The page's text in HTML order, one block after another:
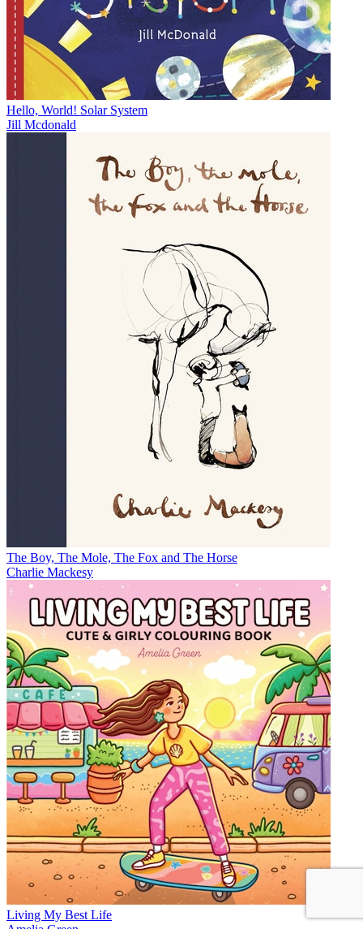
Hello, World! Solar System
Jill Mcdonald
The Boy, The Mole, The Fox and The Horse
Charlie Mackesy
Living My Best Life